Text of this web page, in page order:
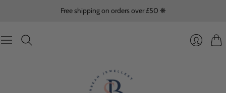
Free shipping on orders over £50 ❋